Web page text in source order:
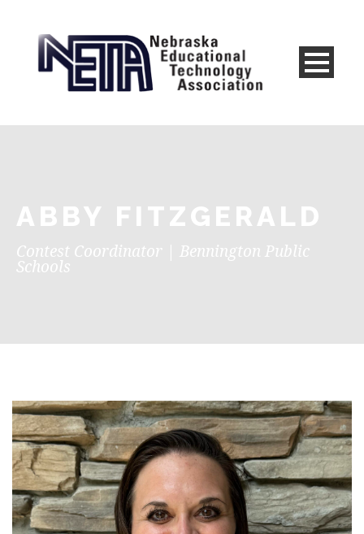
ABBY FITZGERALD
Contest Coordinator | Bennington Public
Schools